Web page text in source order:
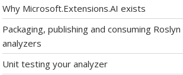
Why Microsoft.Extensions.AI exists
Packaging, publishing and consuming Roslyn
analyzers
Unit testing your analyzer